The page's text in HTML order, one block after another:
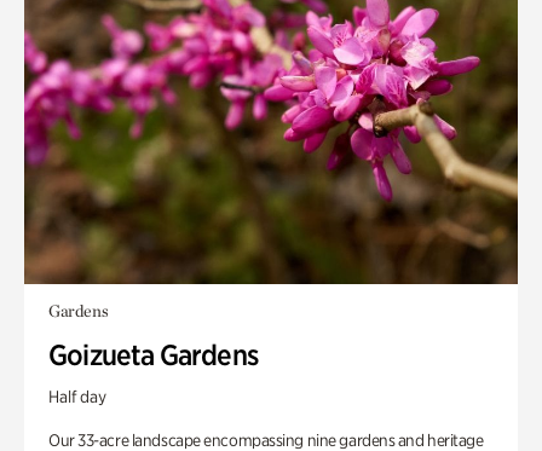
Gardens
Goizueta Gardens
Half day
Our 33-acre landscape encompassing nine gardens and heritage